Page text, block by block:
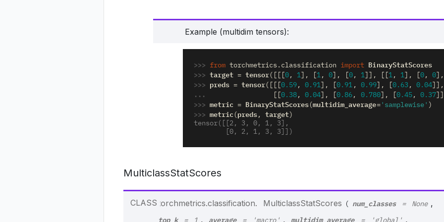
Example (multidim tensors):
>>> from torchmetrics.classification import
BinaryStatScores
>>> target = tensor ([[[ 0 , 1 ], 1 , 0 ], 0, 1]], 1, 1], 0, 0],
>>> preds = tensor ([[[ 0.59 , 0.91 ], 0.91 , 0.99], 0.63 , 0.04]],
... 0.38 , 0.04 ], 0.86 , 0.780], 0.45, 0.37
>>> metric = BinaryStatScores (multidim_average='samplewise' )
>>> metric ( preds , target )
tensor([[2, 3, 0, 1, 3],
        [0, 2, 1, 3, 3]])
MulticlassStatScores
CLASS torchmetrics.classification. MulticlassStatScores ( num_classes = None ,
top_k = 1 , average = 'macro' , multidim_average = 'global' ,